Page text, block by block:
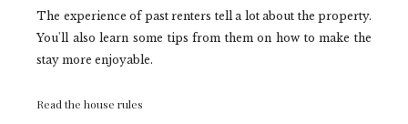
The experience of past renters tell a lot about the property.
You'll also learn some tips from them on how to make the
stay more enjoyable.
Read the house rules